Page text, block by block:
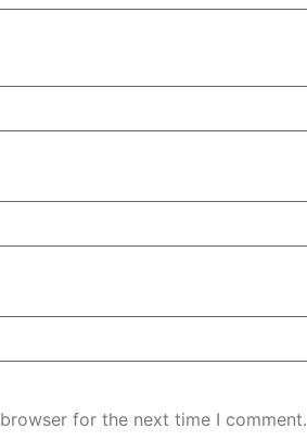
for the next time I comment.